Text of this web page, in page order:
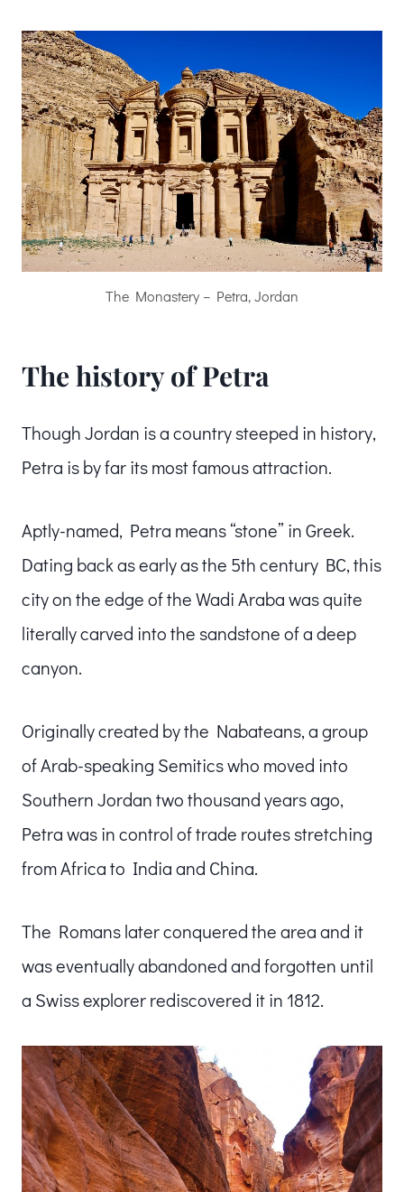
The Monastery – Petra, Jordan
The history of Petra
Though Jordan is a country steeped in history,
Petra is by far its most famous attraction.
Aptly-named, Petra means “stone” in Greek.
Dating back as early as the 5th century BC, this
city on the edge of the Wadi Araba was quite
literally carved into the sandstone of a deep
canyon.
Originally created by the Nabateans, a group
of Arab-speaking Semitics who moved into
Southern Jordan two thousand years ago,
Petra was in control of trade routes stretching
from Africa to India and China.
The Romans later conquered the area and it
was eventually abandoned and forgotten until
a Swiss explorer rediscovered it in 1812.